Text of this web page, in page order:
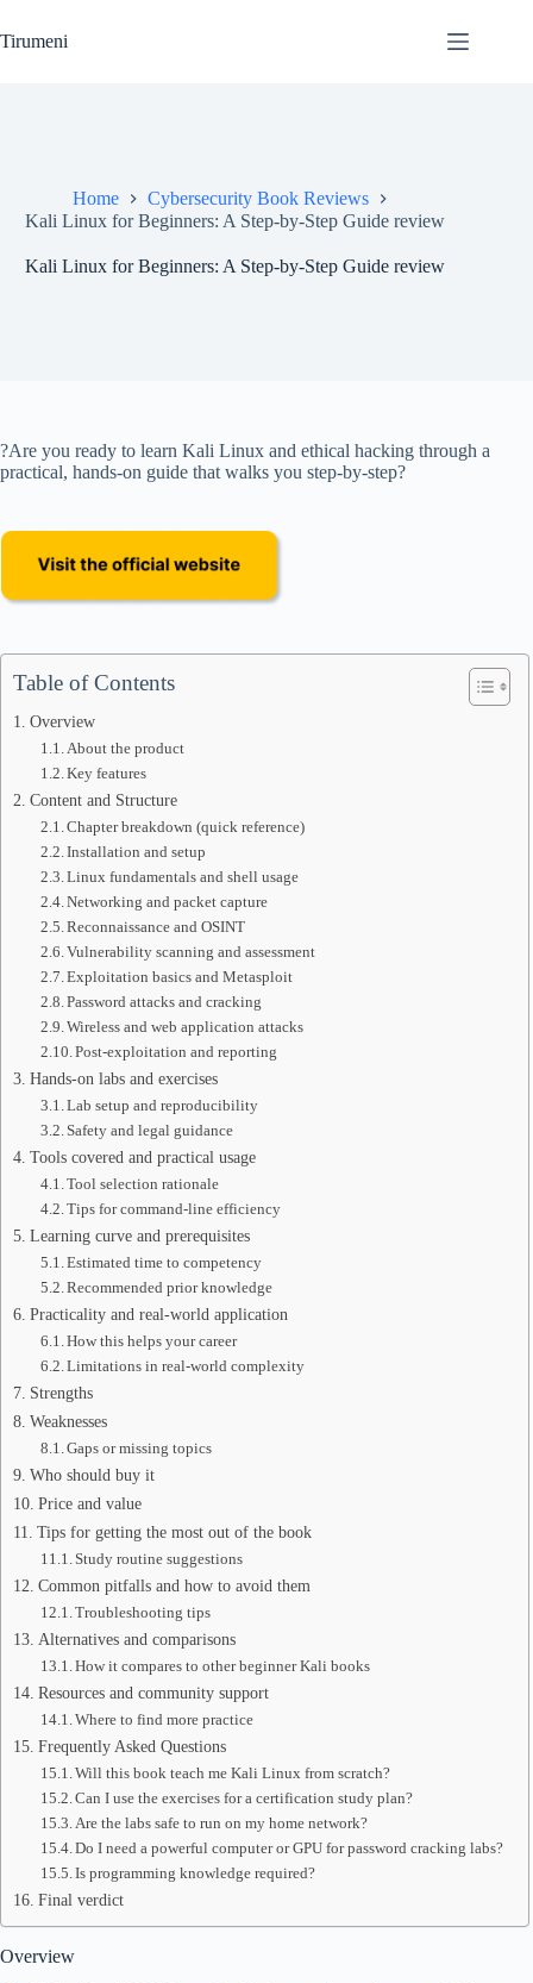
to
content
Tirumeni
Home
Cybersecurity Book Reviews
Kali Linux for Beginners: A Step-by-Step Guide review
Kali Linux for Beginners: A Step-by-Step Guide review
?Are you ready to learn Kali Linux and ethical hacking through a
practical, hands-on guide that walks you step-by-step?
Table of Contents
Overview
About the product
Key features
Content and Structure
Chapter breakdown (quick reference)
Installation and setup
Linux fundamentals and shell usage
Networking and packet capture
Reconnaissance and OSINT
Vulnerability scanning and assessment
Exploitation basics and Metasploit
Password attacks and cracking
Wireless and web application attacks
Post-exploitation and reporting
Hands-on labs and exercises
Lab setup and reproducibility
Safety and legal guidance
Tools covered and practical usage
Tool selection rationale
Tips for command-line efficiency
Learning curve and prerequisites
Estimated time to competency
Recommended prior knowledge
Practicality and real-world application
How this helps your career
Limitations in real-world complexity
Strengths
Weaknesses
Gaps or missing topics
Who should buy it
Price and value
Tips for getting the most out of the book
Study routine suggestions
Common pitfalls and how to avoid them
Troubleshooting tips
Alternatives and comparisons
How it compares to other beginner Kali books
Resources and community support
Where to find more practice
Frequently Asked Questions
Will this book teach me Kali Linux from scratch?
Can I use the exercises for a certification study plan?
Are the labs safe to run on my home network?
Do I need a powerful computer or GPU for password cracking labs?
Is programming knowledge required?
Final verdict
Overview